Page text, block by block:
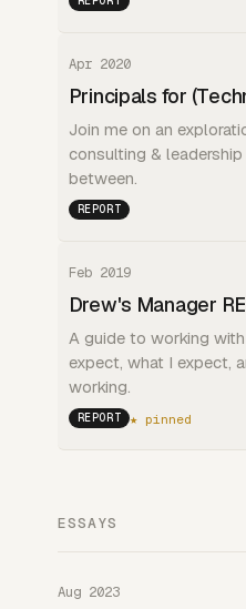
Apr 2020
Principals for
Join me on an
consulting &
between.
REPORT
Feb 2019
Drew's Manager
A guide to working
expect, what I expect,
working.
REPORT ★ pinned
ESSAYS
Aug 2023